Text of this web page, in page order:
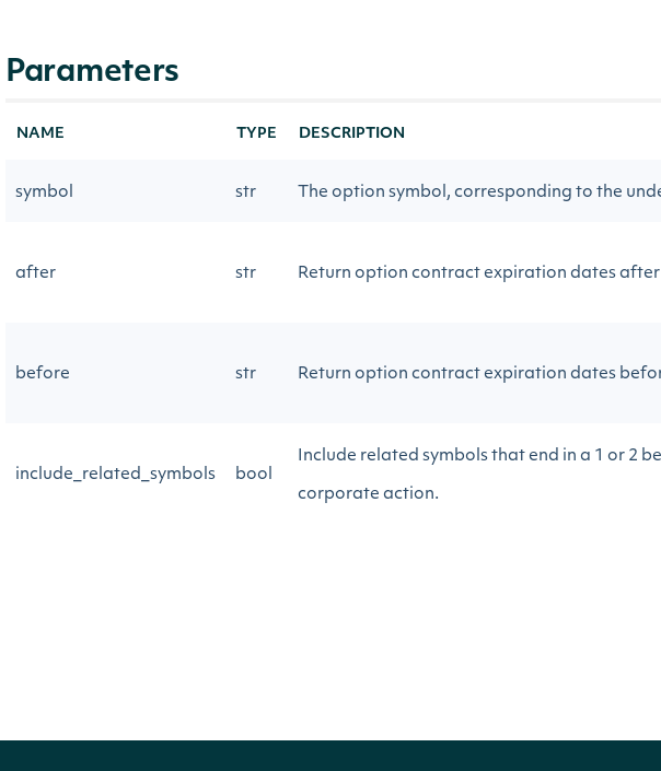
Parameters
NAME TYPE DESCRIPTION
symbol str The option symbol, corresponding to the
after str Return option contract expiration dates after
before str Return option contract expiration dates
include_related_symbols bool
Include related symbols that end in a 1 or 2
corporate action.